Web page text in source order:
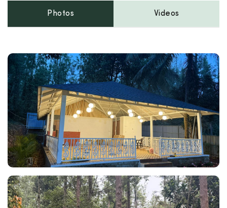
Photos Videos